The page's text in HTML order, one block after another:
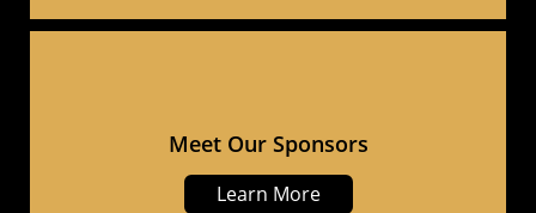
Meet Our Sponsors
Learn More